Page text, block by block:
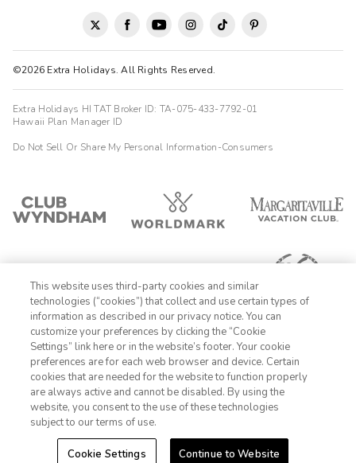
©2026 Extra Holidays. All Rights Reserved.
Extra Holidays HI TAT Broker ID: TA-075-433-7792-01
Hawaii Plan Manager ID
Do Not Sell Or Share My Personal Information-Consumers
1-800-428-1932
Sign In Sign Up
This website uses third-party cookies and similar
technologies (“cookies”) that collect and use certain types of
information as described in our privacy notice. You can
customize your preferences by clicking the “Cookie
Settings” link here or in the website’s footer. Your cookie
preferences are for each web browser and device. Certain
cookies that are needed for the website to function properly
are always active and cannot be disabled. By using the
website, you consent to the use of these technologies
subject to our terms of use.
Cookie Settings Continue to Website